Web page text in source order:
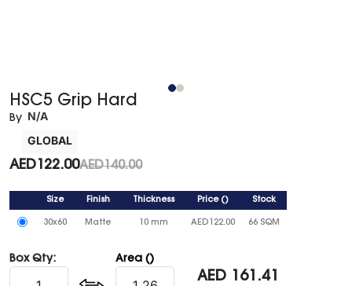
HSC5 Grip Hard
By N/A
GLOBAL
AED140.00
AED 122.00
Size Finish Thickness Price() Stock
30x60 Matte 10 mm AED 122.00 66 SQM
Box Qty: Area ()
AED 161.41